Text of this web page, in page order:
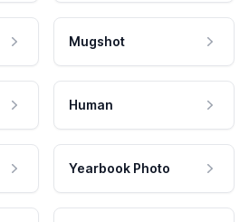
Mugshot
Human
Yearbook Photo